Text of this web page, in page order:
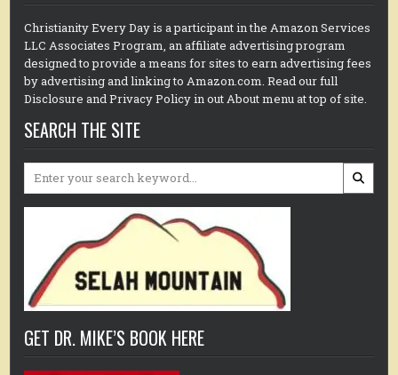
Christianity Every Day is a participant in the Amazon Services
LLC Associates Program, an affiliate advertising program
designed to provide a means for sites to earn advertising fees
by advertising and linking to Amazon.com. Read our full
Disclosure and Privacy Policy in out About menu at top of site.
SEARCH THE SITE
Search
GET DR. MIKE’S BOOK HERE